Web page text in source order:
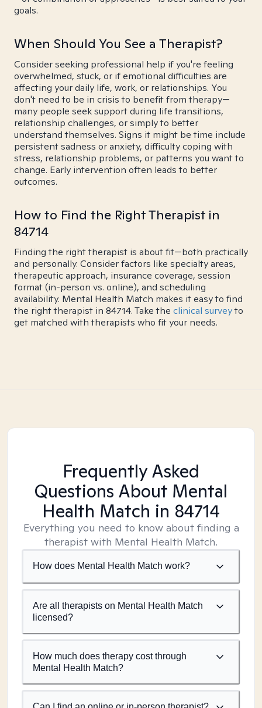
goals.
When Should You See a Therapist?
Consider seeking professional help if you're feeling
overwhelmed, stuck, or if emotional difficulties are
affecting your daily life, work, or relationships. You
don't need to be in crisis to benefit from therapy—
many people seek support during life transitions,
relationship challenges, or simply to better
understand themselves. Signs it might be time include
persistent sadness or anxiety, difficulty coping with
stress, relationship problems, or patterns you want to
change. Early intervention often leads to better
outcomes.
How to Find the Right Therapist in
84714
Finding the right therapist is about fit—both practically
and personally. Consider factors like specialty areas,
therapeutic approach, insurance coverage, session
format (in-person vs. online), and scheduling
availability. Mental Health Match makes it easy to find
the right therapist in 84714. Take the clinical surveyto
get matched with therapists who fit your needs.
Frequently Asked
Questions About Mental
Health Match in 84714
Everything you need to know about finding a
therapist with Mental Health Match.
How does Mental Health Match work?
Are all therapists on Mental Health Match
licensed?
How much does therapy cost through
Mental Health Match?